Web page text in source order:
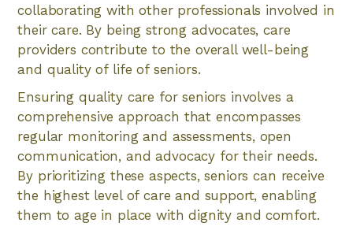
collaborating with other professionals involved in
their care. By being strong advocates, care
providers contribute to the overall well-being
and quality of life of seniors.
Ensuring quality care for seniors involves a
comprehensive approach that encompasses
regular monitoring and assessments, open
communication, and advocacy for their needs.
By prioritizing these aspects, seniors can receive
the highest level of care and support, enabling
them to age in place with dignity and comfort.